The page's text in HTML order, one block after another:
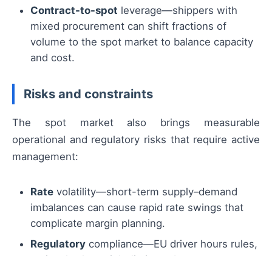
Contract-to-spot leverage—shippers with
mixed procurement can shift fractions of
volume to the spot market to balance capacity
and cost.
Risks and constraints
The spot market also brings measurable
operational and regulatory risks that require active
management:
Rate volatility—short-term supply–demand
imbalances can cause rapid rate swings that
complicate margin planning.
Regulatory compliance—EU driver hours rules,